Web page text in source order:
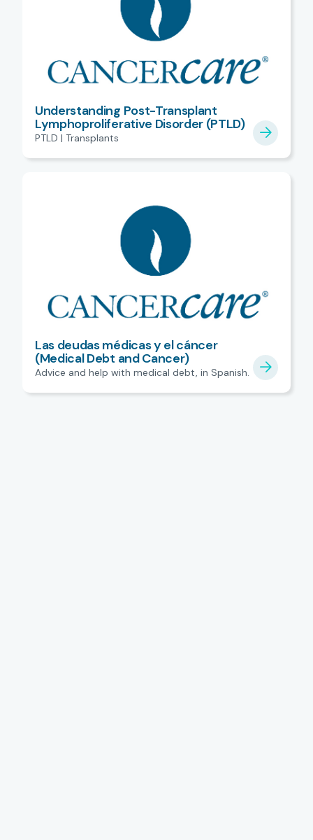
Understanding Post-Transplant
Lymphoproliferative Disorder (PTLD)
PTLD | Transplants
Las deudas médicas y el cáncer
(Medical Debt and Cancer)
Advice and help with medical debt, in Spanish.